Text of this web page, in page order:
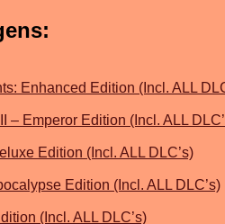
Enhanced Edition (Incl. ALL
– Emperor Edition (Incl. ALL
Edition (Incl. ALL DLC’s)
Edition (Incl. ALL DLC’s)
(Incl. ALL DLC’s)